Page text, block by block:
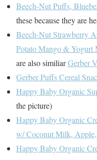
Beech-Nut Puffs,
these because they are
Beech-Nut Strawberry
Potato Mango & Yogurt
are also similiarGerber
Gerber Puffs Cereal
Happy Baby Organic
the picture)
Happy Baby Organic
w/ Coconut Milk,
Happy Baby Organic